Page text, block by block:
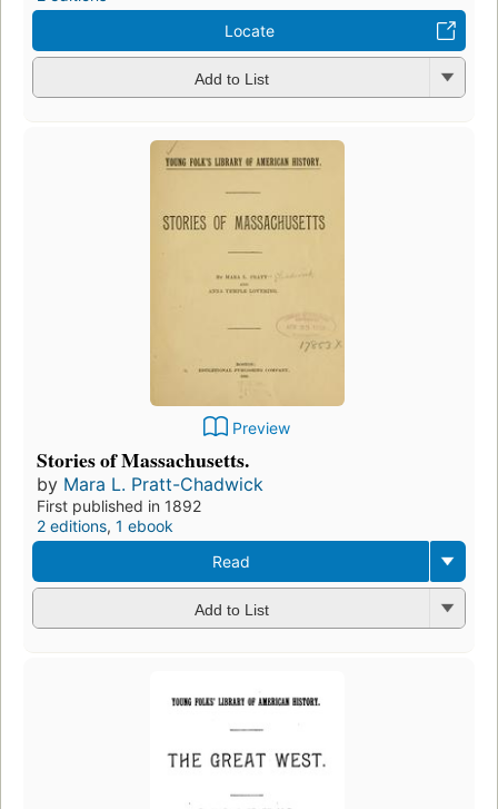
Locate
Add to List
Preview
Stories of Massachusetts.
by Mara L. Pratt-Chadwick
First published in 1892
2 editions, 1 ebook
Read
Add to List